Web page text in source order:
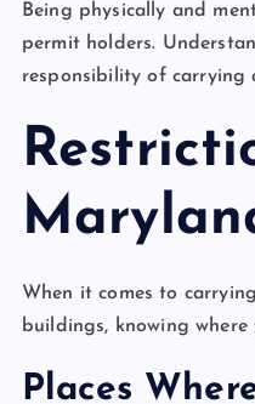
Being physically and
permit holders.
responsibility of carrying
When it comes to
buildings, knowing
Places